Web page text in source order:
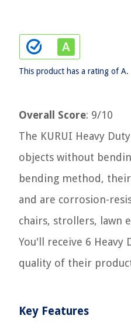
This product has a rating of A.
Overall Score: 9/10
The KURUI Heavy
objects without
bending method,
and are corrosion-
chairs, strollers, lawn
You'll receive 6 Heavy
quality of their
Key Features